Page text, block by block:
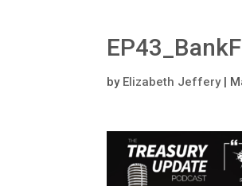
by Elizabeth Jeffery|